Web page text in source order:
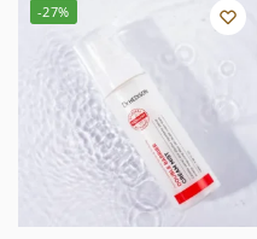
-27%